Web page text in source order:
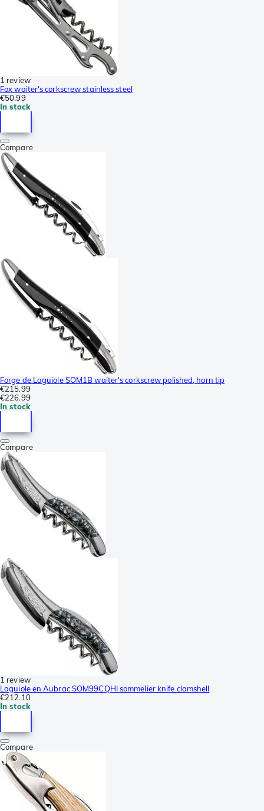
1 review
Fox waiter's corkscrew stainless steel
€50.99
In stock
Compare
Forge de Laguiole SOM1B waiter's corkscrew polished, horn tip
€215.99
€226.99
In stock
Compare
1 review
Laguiole en Aubrac SOM99CQHI sommelier knife clamshell
€212.10
In stock
Compare